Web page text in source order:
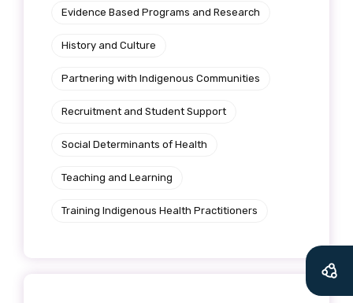
Evidence Based Programs and Research
History and Culture
Partnering with Indigenous Communities
Recruitment and Student Support
Social Determinants of Health
Teaching and Learning
Training Indigenous Health Practitioners